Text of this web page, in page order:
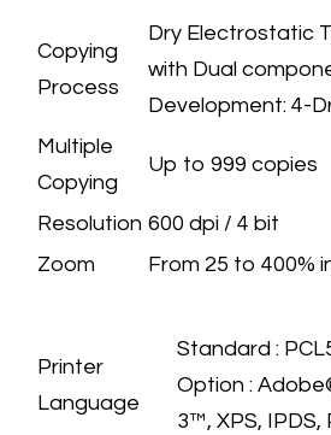
Copying
Process
​Dry Electrostatic
with Dual
Development: 4-
Multiple
Copying
Up to 999 copies
Resolution 600 dpi / 4 bit
Zoom
​From 25 to 400%
Printer
Language
​Standard :
Option :
3™, XPS, IPDS,